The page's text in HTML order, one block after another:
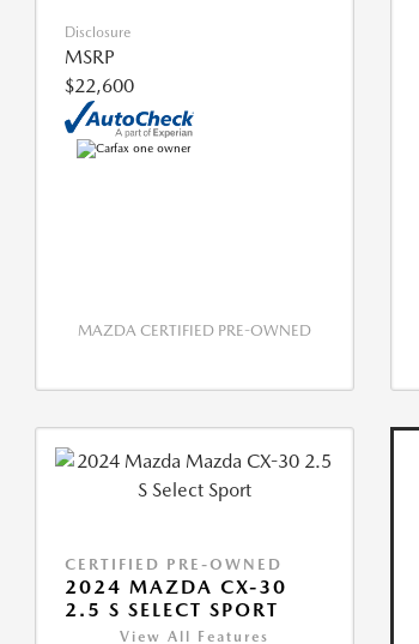
Disclosure
MSRP
$22,600
MAZDA CERTIFIED PRE-OWNED
CERTIFIED PRE-OWNED
2024 MAZDA CX-30
2.5 S SELECT SPORT
View All Features